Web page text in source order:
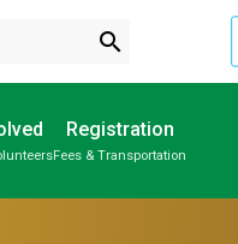
search
Registration
Fees & Transportation